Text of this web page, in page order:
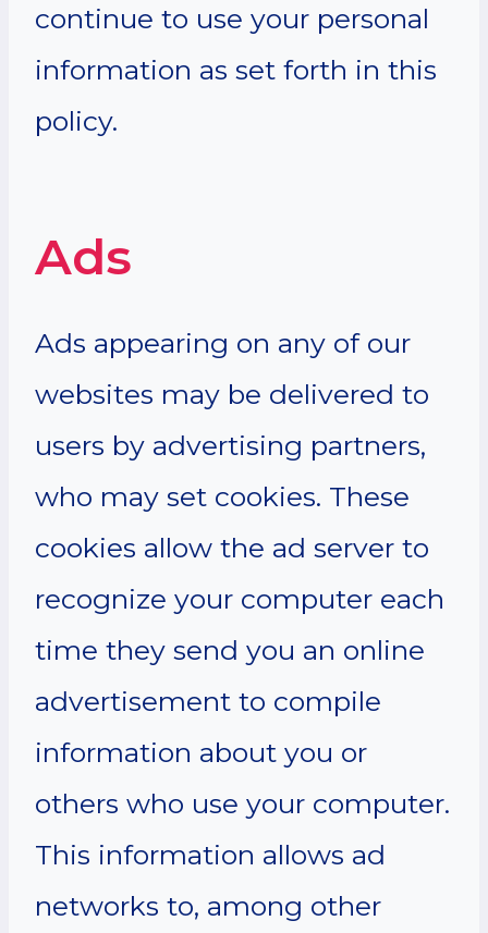
continue to use your personal
information as set forth in this
policy.
Ads
Ads appearing on any of our
websites may be delivered to
users by advertising partners,
who may set cookies. These
cookies allow the ad server to
recognize your computer each
time they send you an online
advertisement to compile
information about you or
others who use your computer.
This information allows ad
networks to, among other